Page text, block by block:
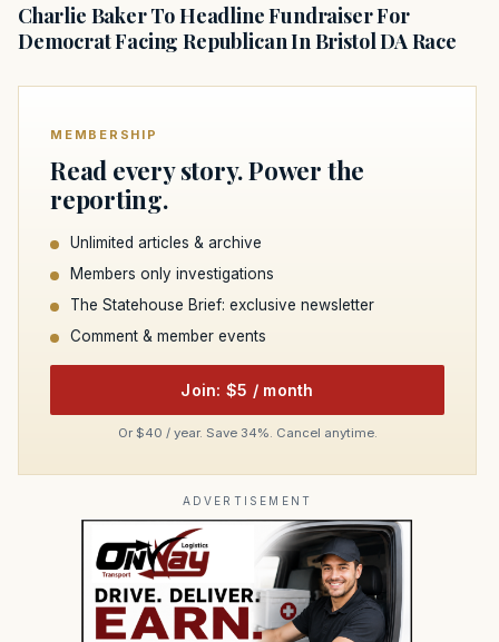
Charlie Baker To Headline Fundraiser For
Democrat Facing Republican In Bristol DA Race
MEMBERSHIP
Read every story. Power the
reporting.
Unlimited articles & archive
Members only investigations
The Statehouse Brief: exclusive newsletter
Comment & member events
Join: $5 / month
Or $40 / year. Save 34%. Cancel anytime.
ADVERTISEMENT